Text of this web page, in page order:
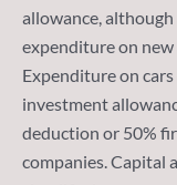
allowance,
expenditure on new
Expenditure on
investment
deduction or 50%
companies. Capital